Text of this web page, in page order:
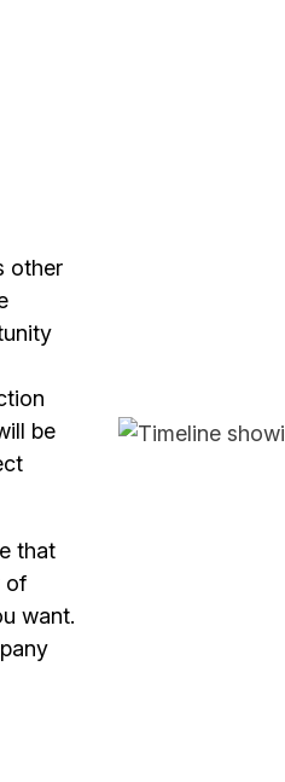
other
be
that
of
want.